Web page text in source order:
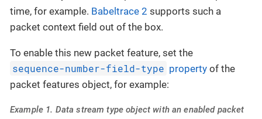
time, for example. Babeltrace 2 supports such a
packet context field out of the box.
To enable this new packet feature, set the
sequence-number-field-type property of the
packet features object, for example:
Example 1. Data stream type object with an enabled packet